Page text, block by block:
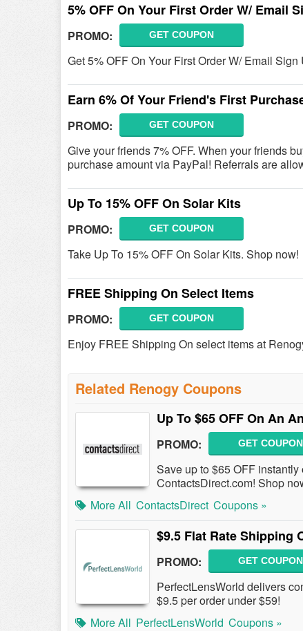
5% OFF On Your First Order W/ Email
PROMO: GET COUPON
Get 5% OFF On Your First Order W/ Email
Earn 6% Of Your Friend's First
PROMO: GET COUPON
Give your friends 7% OFF. When your friends
purchase amount via PayPal! Referrals are
Up To 15% OFF On Solar Kits
PROMO: GET COUPON
Take Up To 15% OFF On Solar Kits. Shop now!
FREE Shipping On Select Items
PROMO: GET COUPON
Enjoy FREE Shipping On select items at
Related Renogy Coupons
Up To $65 OFF On An
PROMO: GET COUPON
Save up to $65 OFF
ContactsDirect.com! Shop
More All ContactsDirect Coupons »
$9.5 Flat Rate Shipping
PROMO: GET COUPON
PerfectLensWorld delivers
$9.5 per order under $59!
More All PerfectLensWorld Coupons »